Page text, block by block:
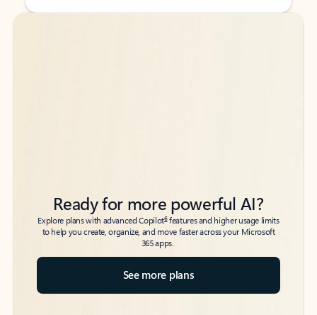
Back to tabs
Back to tabs
Ready for more powerful AI?
Explore plans with advanced Copilot6features and higher usage limits
to help you create, organize, and move faster across your Microsoft
365 apps.
See more plans